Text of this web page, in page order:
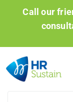
Call our